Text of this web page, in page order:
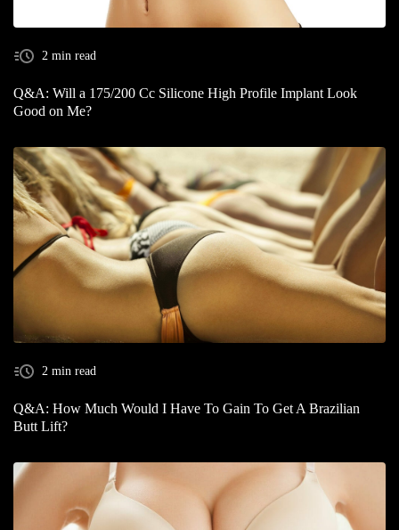
2 min read
Q&A: Will a 175/200 Cc Silicone High Profile Implant Look
Good on Me?
2 min read
Q&A: How Much Would I Have To Gain To Get A Brazilian
Butt Lift?